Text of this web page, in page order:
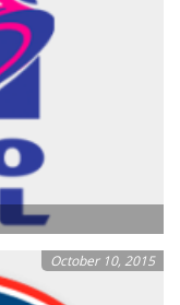
October 10, 2015